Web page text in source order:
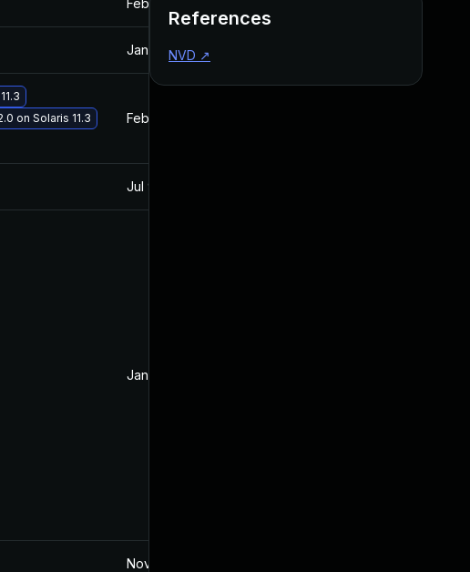
Feb 20, 2018
Jan 30, 2018
on Solaris 11.3
Feb 22, 2018
Jul 9, 2025
Jan 16, 2018
Nov 19, 2024
References
NVD ↗